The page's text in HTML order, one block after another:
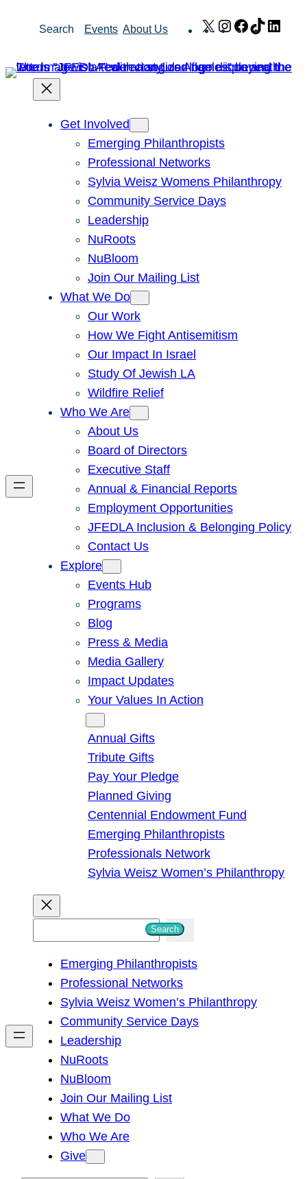
Search Events About Us X Instagram
Facebook
TikTok
Get Involved
Emerging Philanthropists
Professional Networks
Sylvia Weisz Womens Philanthropy
Community Service Days
Leadership
NuRoots
NuBloom
Join Our Mailing List
What We Do
Our Work
How We Fight Antisemitism
Our Impact In Israel
Study Of Jewish LA
Wildfire Relief
Who We Are
About Us
Board of Directors
Executive Staff
Annual & Financial Reports
Employment Opportunities
JFEDLA Inclusion & Belonging Policy
Contact Us
Explore
Events Hub
Programs
Blog
Press & Media
Media Gallery
Impact Updates
Your Values In Action
Annual Gifts
Tribute Gifts
Pay Your Pledge
Planned Giving
Centennial Endowment Fund
Emerging Philanthropists
Professionals Network
Sylvia Weisz Women’s Philanthropy
h
Search
Emerging Philanthropists
Professional Networks
Sylvia Weisz Women’s Philanthropy
Community Service Days
Leadership
NuRoots
NuBloom
Join Our Mailing List
What We Do
Who We Are
Give